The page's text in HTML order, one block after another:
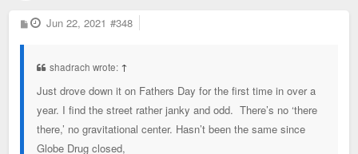
P
o
Jun 22, 2021 #348
shadrach wrote: ↑
Just drove down it on Fathers Day for the first time in over a
year. I find the street rather janky and odd. There’s no ‘there
there,’ no gravitational center. Hasn’t been the same since
Globe Drug closed,